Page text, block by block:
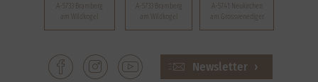
A-5733 Bramberg
am Wildkogel
A-5733 Bramberg
am Wildkogel
A-5741 Neukirchen
am Grossvenediger
Newsletter